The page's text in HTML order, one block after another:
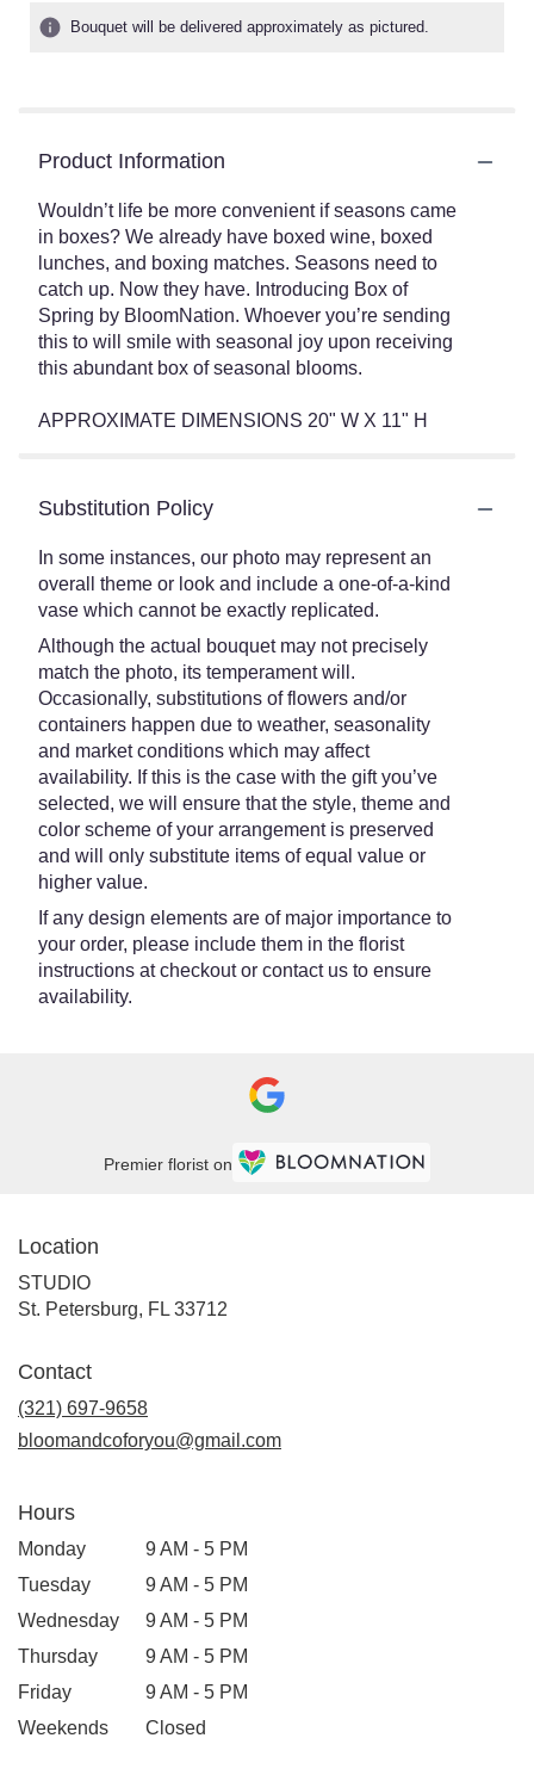
Bouquet will be delivered approximately as pictured.
Product Information
Wouldn’t life be more convenient if seasons came
in boxes? We already have boxed wine, boxed
lunches, and boxing matches. Seasons need to
catch up. Now they have. Introducing Box of
Spring by BloomNation. Whoever you’re sending
this to will smile with seasonal joy upon receiving
this abundant box of seasonal blooms.
APPROXIMATE DIMENSIONS 20" W X 11" H
Substitution Policy
In some instances, our photo may represent an
overall theme or look and include a one-of-a-kind
vase which cannot be exactly replicated.
Although the actual bouquet may not precisely
match the photo, its temperament will.
Occasionally, substitutions of flowers and/or
containers happen due to weather, seasonality
and market conditions which may affect
availability. If this is the case with the gift you’ve
selected, we will ensure that the style, theme and
color scheme of your arrangement is preserved
and will only substitute items of equal value or
higher value.
If any design elements are of major importance to
your order, please include them in the florist
instructions at checkout or contact us to ensure
availability.
Premier florist on
Location
STUDIO
St. Petersburg, FL 33712
Contact
(321) 697-9658
bloomandcoforyou@gmail.com
Hours
Monday
9 AM - 5 PM
Tuesday
9 AM - 5 PM
Wednesday
9 AM - 5 PM
Thursday
9 AM - 5 PM
Friday
9 AM - 5 PM
Weekends
Closed